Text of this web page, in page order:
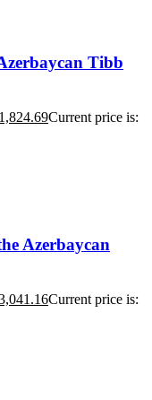
Tibb
1,824.69Current price is:
Azerbaycan
Current price is: